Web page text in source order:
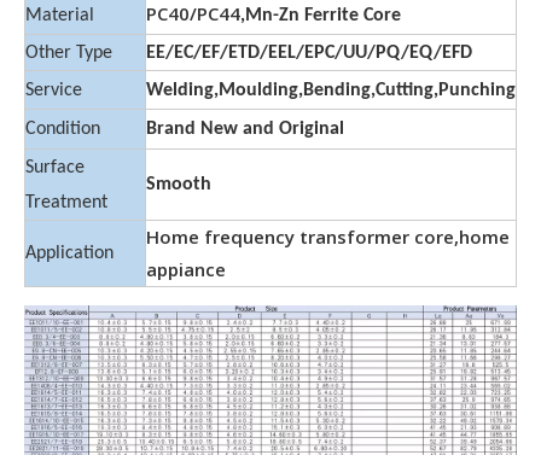
Material PC40/PC44,Mn-Zn Ferrite Core
Other Type
EE/EC/EF/ETD/EEL/EPC/UU/PQ/EQ/EFD
Service
Welding,Moulding,Bending,Cutting,Punching
Condition
Brand New and Original
Surface
Treatment
Smooth
Application
Home frequency transformer core,home
appiance